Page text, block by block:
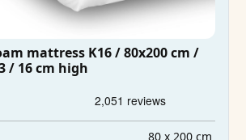
mattress K16 / 80x200 cm /
/ 16 cm high
80 x 200 cm